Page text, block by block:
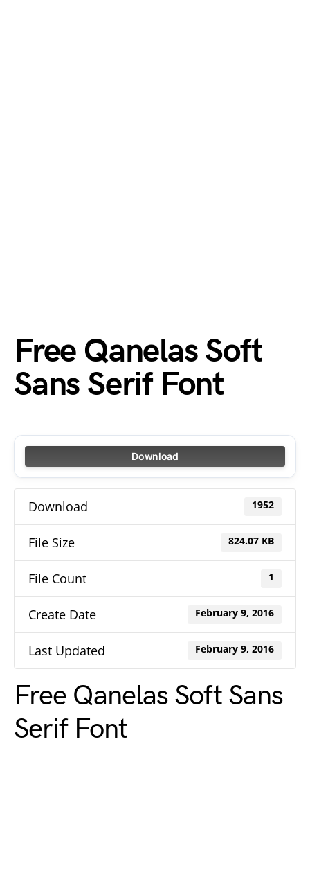
Free Qanelas Soft
Sans Serif Font
Download
Download 1952
File Size 824.07 KB
File Count 1
Create Date February 9, 2016
Last Updated February 9, 2016
Free Qanelas Soft Sans
Serif Font